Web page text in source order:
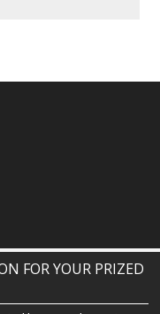
FOR YOUR PRIZED